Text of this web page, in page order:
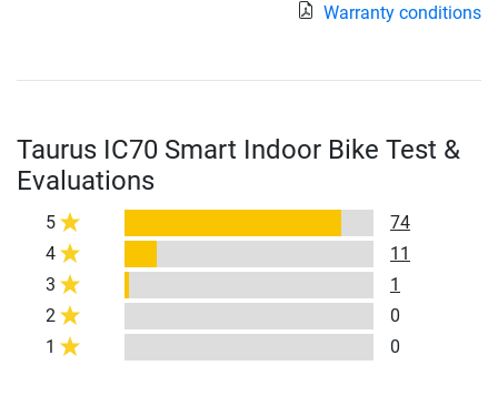
Warranty conditions
Taurus IC70 Smart Indoor Bike Test &
Evaluations
5
74
4
11
3
1
2
0
1
0